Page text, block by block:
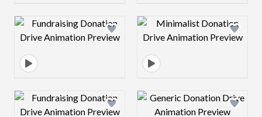
Design preview image Design preview
Design preview image Design preview